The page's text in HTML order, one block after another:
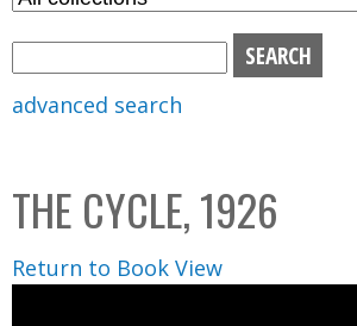
e
n
u
C
o
l
l
advanced search
THE CYCLE, 1926
Return to Book View